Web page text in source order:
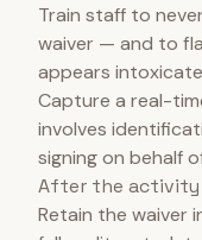
Train staff to
waiver — and to
appears
Capture a real-
involves
signing on behalf
After the activity
Retain the waiver